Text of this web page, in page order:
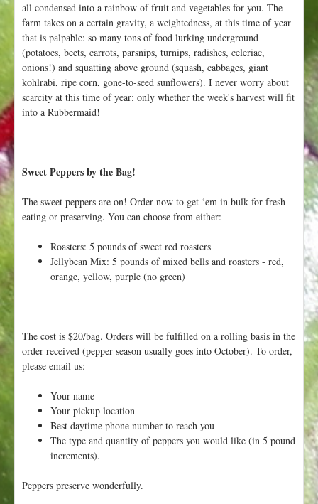
all condensed into a rainbow of fruit and vegetables for you. The
farm takes on a certain gravity, a weightedness, at this time of year
that is palpable: so many tons of food lurking underground
(potatoes, beets, carrots, parsnips, turnips, radishes, celeriac,
onions!) and squatting above ground (squash, cabbages, giant
kohlrabi, ripe corn, gone-to-seed sunflowers). I never worry about
scarcity at this time of year; only whether the week's harvest will fit
into a Rubbermaid!
Sweet Peppers by the Bag!
The sweet peppers are on! Order now to get ‘em in bulk for fresh
eating or preserving. You can choose from either:
Roasters: 5 pounds of sweet red roasters
Jellybean Mix: 5 pounds of mixed bells and roasters - red,
orange, yellow, purple (no green)
The cost is $20/bag. Orders will be fulfilled on a rolling basis in the
order received (pepper season usually goes into October). To order,
please email us:
Your name
Your pickup location
Best daytime phone number to reach you
The type and quantity of peppers you would like (in 5 pound
increments).
Peppers preserve wonderfully.